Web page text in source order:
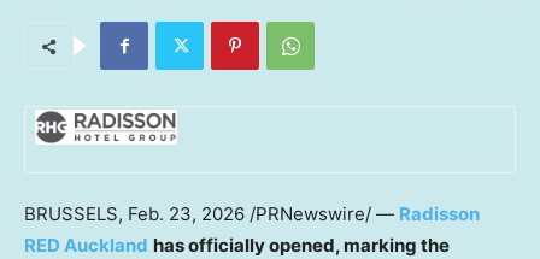
BRUSSELS, Feb. 23, 2026 /PRNewswire/ — Radisson
RED Auckland has officially opened, marking the